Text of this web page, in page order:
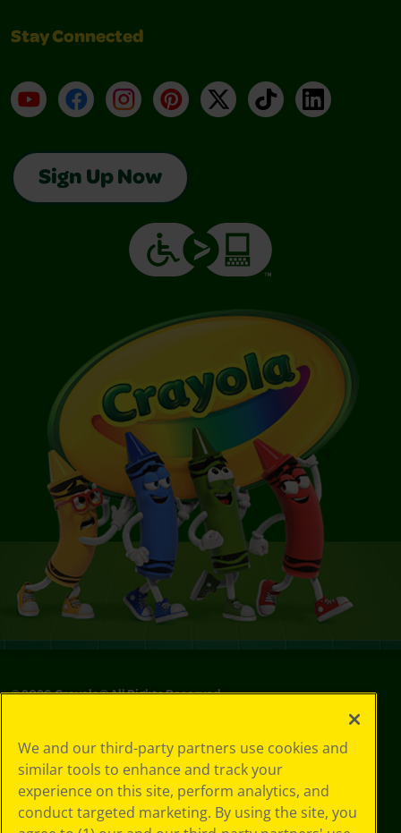
Stay Connected
YouTubeFacebookInstagramPinterest
X TikTokLinkedIn
Sign Up Now
©2026Crayola® All Rights Reserved.
Policy
GDPR
Cookie
Preferences
Terms of Use
We and our third-party partners use cookies and
similar tools to enhance and track your
experience on this site, perform analytics, and
conduct targeted marketing. By using the site, you